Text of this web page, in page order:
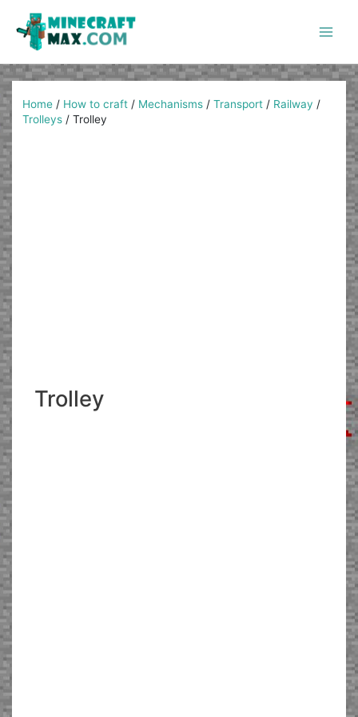
content
Home / How to craft / Mechanisms /Transport / Railway /
Trolleys /Trolley
Trolley